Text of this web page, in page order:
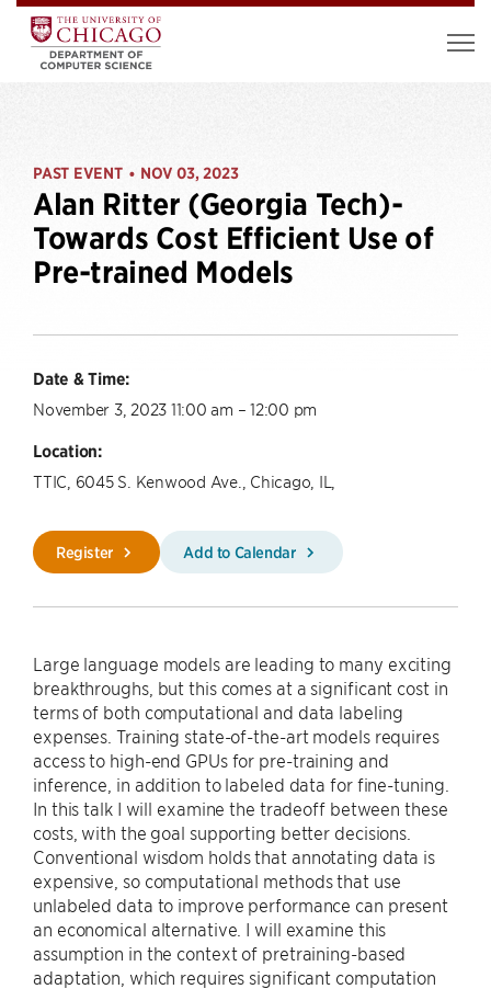
PAST EVENT • NOV 03, 2023
Alan Ritter (Georgia Tech)-
Towards Cost Efficient Use of
Pre-trained Models
Date & Time:
November 3, 2023 11:00 am – 12:00 pm
Location:
TTIC, 6045 S. Kenwood Ave., Chicago, IL,
Register Add to Calendar
Large language models are leading to many exciting
breakthroughs, but this comes at a significant cost in
terms of both computational and data labeling
expenses. Training state-of-the-art models requires
access to high-end GPUs for pre-training and
inference, in addition to labeled data for fine-tuning.
In this talk I will examine the tradeoff between these
costs, with the goal supporting better decisions.
Conventional wisdom holds that annotating data is
expensive, so computational methods that use
unlabeled data to improve performance can present
an economical alternative. I will examine this
assumption in the context of pretraining-based
adaptation, which requires significant computation